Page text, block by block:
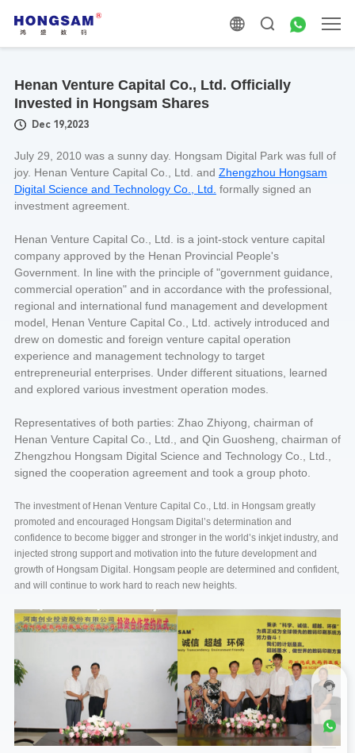
Henan Venture Capital Co., Ltd. Officially
Invested in Hongsam Shares
Dec 19,2023
July 29, 2010 was a sunny day. Hongsam Digital Park was full of
joy. Henan Venture Capital Co., Ltd. and Zhengzhou Hongsam
Digital Science and Technology Co., Ltd. formally signed an
investment agreement.
Henan Venture Capital Co., Ltd. is a joint-stock venture capital
company approved by the Henan Provincial People's
Government. In line with the principle of "government guidance,
commercial operation" and in accordance with the professional,
regional and international fund management and development
model, Henan Venture Capital Co., Ltd. actively introduced and
drew on domestic and foreign venture capital operation
experience and management technology to target
entrepreneurial enterprises. Under different situations, learned
and explored various investment operation modes.
Representatives of both parties: Zhao Zhiyong, chairman of
Henan Venture Capital Co., Ltd., and Qin Guosheng, chairman of
Zhengzhou Hongsam Digital Science and Technology Co., Ltd.,
signed the cooperation agreement and took a group photo.
The investment of Henan Venture Capital Co., Ltd. in Hongsam greatly
promoted and encouraged Hongsam Digital’s determination and
confidence to become bigger and stronger in the world’s inkjet industry, and
injected strong support and motivation into the future development and
growth of Hongsam Digital. Hongsam people are determined and confident,
and will continue to work hard to reach new heights.